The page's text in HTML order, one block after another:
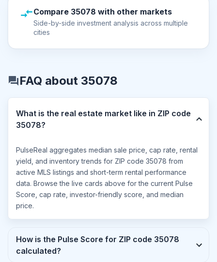
Compare 35078 with other markets
Side-by-side investment analysis across multiple
cities
FAQ about 35078
What is the real estate market like in ZIP code
35078?
PulseReal aggregates median sale price, cap rate, rental
yield, and inventory trends for ZIP code 35078 from
active MLS listings and short-term rental performance
data. Browse the live cards above for the current Pulse
Score, cap rate, investor-friendly score, and median
price.
How is the Pulse Score for ZIP code 35078
calculated?